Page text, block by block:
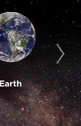
Earth